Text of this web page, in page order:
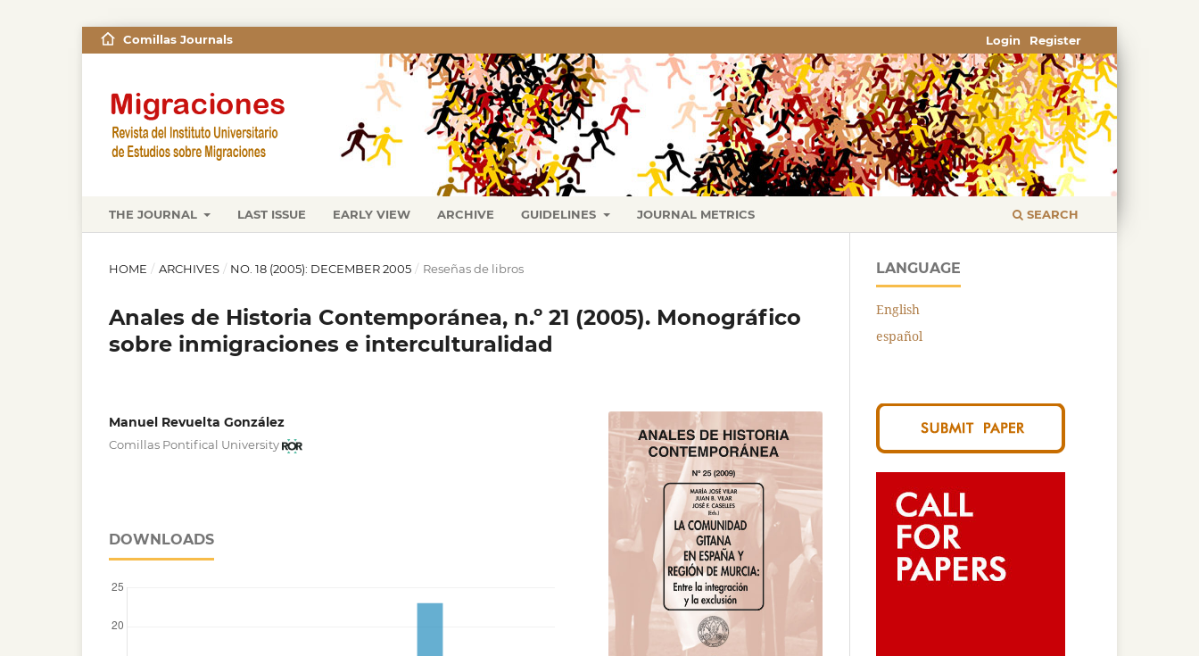
THE JOURNAL LAST ISSUE EARLY VIEW ARCHIVE GUIDELINES JOURNAL METRICS SEARCH
Comillas Journals Register
Login
HOME / ARCHIVES / NO. 18 (2005): DECEMBER 2005 / Reseñas de libros
Anales de Historia Contemporánea, n.º 21 (2005). Monográfico
sobre inmigraciones e interculturalidad
Manuel Revuelta González
Comillas Pontifical University
DOWNLOADS
LANGUAGE
English
español